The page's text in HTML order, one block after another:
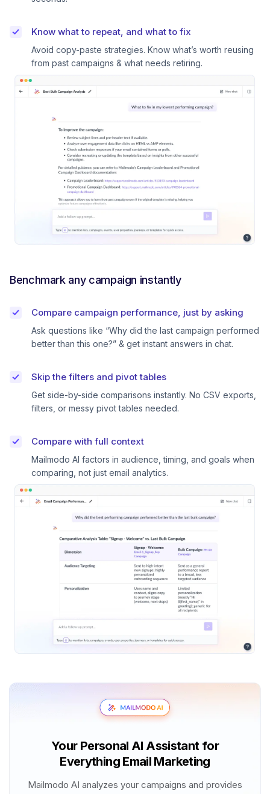
Know what to repeat, and what to fix
Avoid copy-paste strategies. Know what’s worth reusing
from past campaigns & what needs retiring.
Benchmark any campaign instantly
Compare campaign performance, just by asking
Ask questions like “Why did the last campaign performed
better than this one?” & get instant answers in chat.
Skip the filters and pivot tables
Get side-by-side comparisons instantly. No CSV exports,
filters, or messy pivot tables needed.
Compare with full context
Mailmodo AI factors in audience, timing, and goals when
comparing, not just email analytics.
Your Personal AI Assistant for
Everything Email Marketing
Mailmodo AI analyzes your campaigns and provides